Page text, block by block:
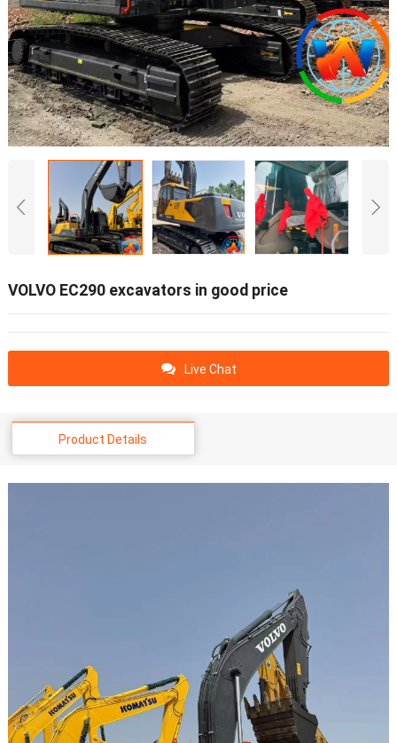
VOLVO EC290 excavators in good price
Live Chat
Product Details